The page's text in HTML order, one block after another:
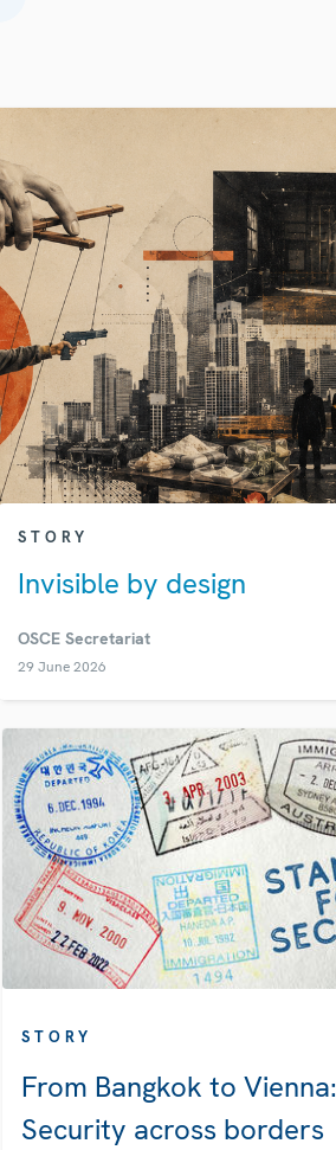
STORY
Invisible by design
OSCE Secretariat
29 June 2026
STORY
From Bangkok to Vienna:
Security across borders